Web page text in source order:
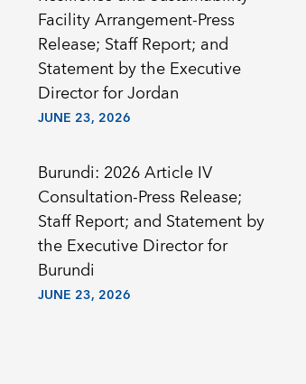
Facility Arrangement-Press
Release; Staff Report; and
Statement by the Executive
Director for Jordan
JUNE 23, 2026
Burundi: 2026 Article IV
Consultation-Press Release;
Staff Report; and Statement by
the Executive Director for
Burundi
JUNE 23, 2026